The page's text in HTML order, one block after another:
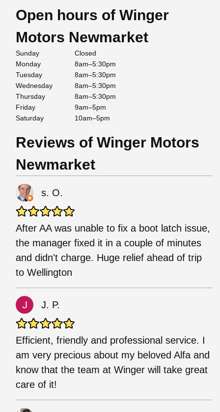
Open hours of Winger
Motors Newmarket
Sunday
Closed
Monday
8am–5:30pm
Tuesday
8am–5:30pm
Wednesday
8am–5:30pm
Thursday
8am–5:30pm
Friday
9am–5pm
Saturday
10am–5pm
Reviews of Winger Motors
Newmarket
s. O.
After AA was unable to fix a boot latch issue,
the manager fixed it in a couple of minutes
and didn't charge. Huge relief ahead of trip
to Wellington
J. P.
Efficient, friendly and professional service. I
am very precious about my beloved Alfa and
know that the team at Winger will take great
care of it!